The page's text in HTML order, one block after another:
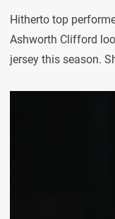
Hitherto top
Ashworth Clifford
jersey this season.